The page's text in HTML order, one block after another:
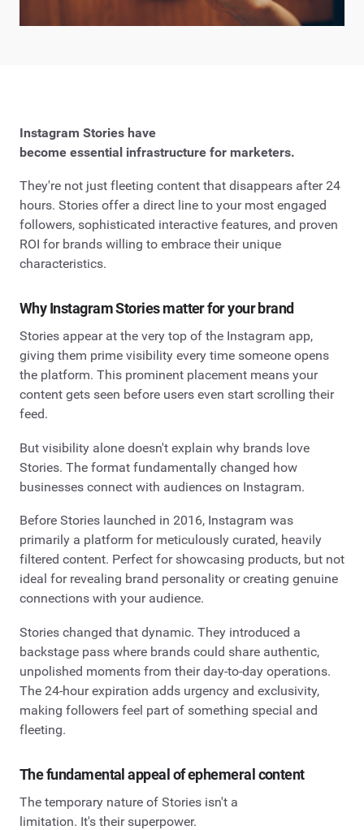
Instagram Stories have
become essential infrastructure for marketers.
They're not just fleeting content that disappears after 24
hours. Stories offer a direct line to your most engaged
followers, sophisticated interactive features, and proven
ROI for brands willing to embrace their unique
characteristics.
Why Instagram Stories matter for your brand
Stories appear at the very top of the Instagram app,
giving them prime visibility every time someone opens
the platform. This prominent placement means your
content gets seen before users even start scrolling their
feed.
But visibility alone doesn't explain why brands love
Stories. The format fundamentally changed how
businesses connect with audiences on Instagram.
Before Stories launched in 2016, Instagram was
primarily a platform for meticulously curated, heavily
filtered content. Perfect for showcasing products, but not
ideal for revealing brand personality or creating genuine
connections with your audience.
Stories changed that dynamic. They introduced a
backstage pass where brands could share authentic,
unpolished moments from their day-to-day operations.
The 24-hour expiration adds urgency and exclusivity,
making followers feel part of something special and
fleeting.
The fundamental appeal of ephemeral content
The temporary nature of Stories isn't a
limitation. It's their superpower.